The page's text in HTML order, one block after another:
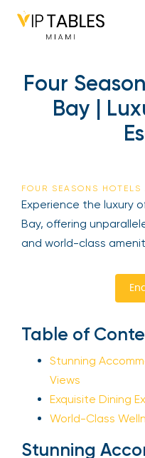
Four
Bahrain
FOUR SEASONS HOTELS
Experience the luxury
Bahrain Bay, offering
dining, and world-
Table of
Stunning
Breathtaking
Exquisite Dining
newpop
latest events
Sign Up
Your email is